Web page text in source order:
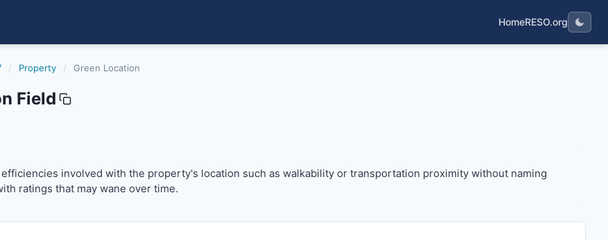
HomeRESO.org
/ Property / Green Location
Field
involved with the property's location such as walkability or transportation proximity without naming
ratings that may wane over time.